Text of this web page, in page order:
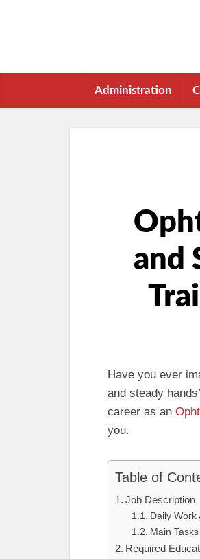
Administration
and
Have you ever
and steady
career as an
you.
Table of
Job Description
Daily Work
Main Tasks
Required